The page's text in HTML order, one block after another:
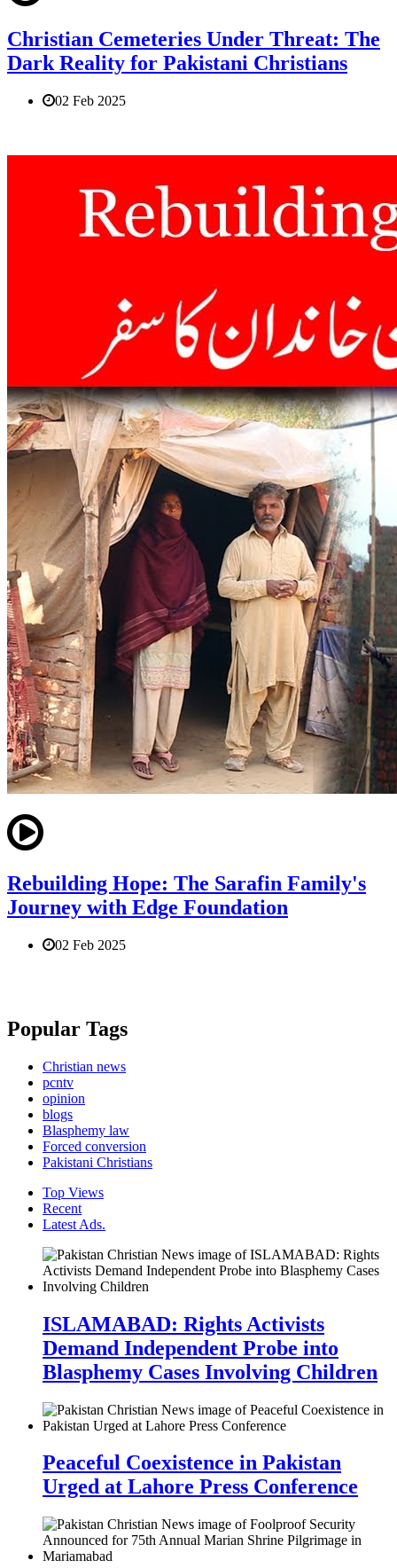
Christian Cemeteries Under Threat: The
Dark Reality for Pakistani Christians
02 Feb 2025
Rebuilding Hope: The Sarafin Family's
Journey with Edge Foundation
02 Feb 2025
Popular Tags
Christian news
pcntv
opinion
blogs
Blasphemy law
Forced conversion
Pakistani Christians
Top Views
Recent
Latest Ads.
ISLAMABAD: Rights Activists
Demand Independent Probe into
Blasphemy Cases Involving Children
Peaceful Coexistence in Pakistan
Urged at Lahore Press Conference